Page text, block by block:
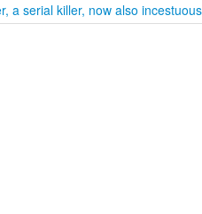
a serial killer, now also